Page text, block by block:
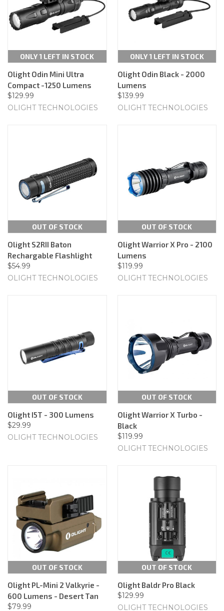
ONLY 1 LEFT IN STOCK
Olight Odin Mini Ultra
Compact -1250 Lumens
$129.99
OLIGHT TECHNOLOGIES
ONLY 1 LEFT IN STOCK
Olight Odin Black - 2000
Lumens
$139.99
OLIGHT TECHNOLOGIES
OUT OF STOCK
Olight S2RII Baton
Rechargable Flashlight
$54.99
OLIGHT TECHNOLOGIES
OUT OF STOCK
Olight Warrior X Pro - 2100
Lumens
$119.99
OLIGHT TECHNOLOGIES
OUT OF STOCK
Olight I5T - 300 Lumens
$29.99
OLIGHT TECHNOLOGIES
OUT OF STOCK
Olight Warrior X Turbo -
Black
$119.99
OLIGHT TECHNOLOGIES
OUT OF STOCK
Olight PL-Mini 2 Valkyrie -
600 Lumens - Desert Tan
$79.99
OUT OF STOCK
Olight Baldr Pro Black
$129.99
OLIGHT TECHNOLOGIES